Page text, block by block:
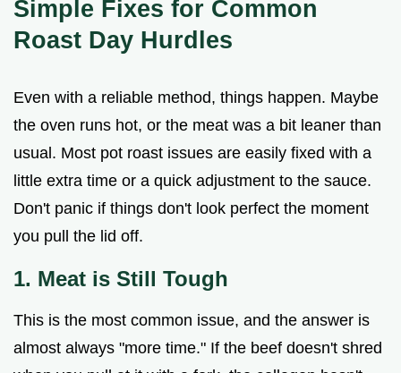
Simple Fixes for Common
Roast Day Hurdles
Even with a reliable method, things happen. Maybe
the oven runs hot, or the meat was a bit leaner than
usual. Most pot roast issues are easily fixed with a
little extra time or a quick adjustment to the sauce.
Don't panic if things don't look perfect the moment
you pull the lid off.
1. Meat is Still Tough
This is the most common issue, and the answer is
almost always "more time." If the beef doesn't shred